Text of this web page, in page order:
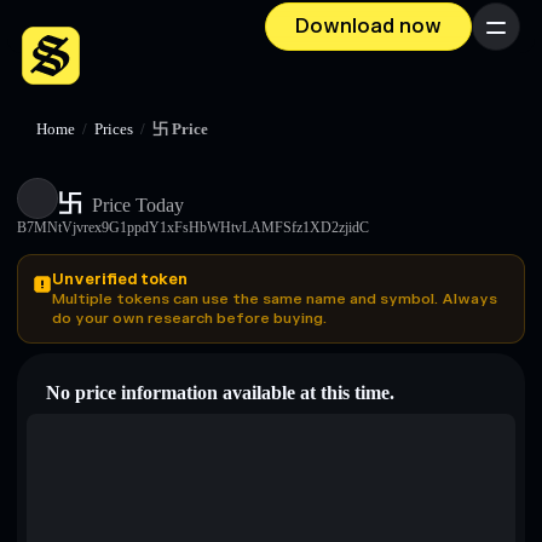
Download now Menu
Home / Prices / 卐 Price
卐 Price Today
B7MNtVjvrex9G1ppdY1xFsHbWHtvLAMFSfz1XD2zjidC
Unverified token
Multiple tokens can use the same name and symbol. Always
do your own research before buying.
No price information available at this time.